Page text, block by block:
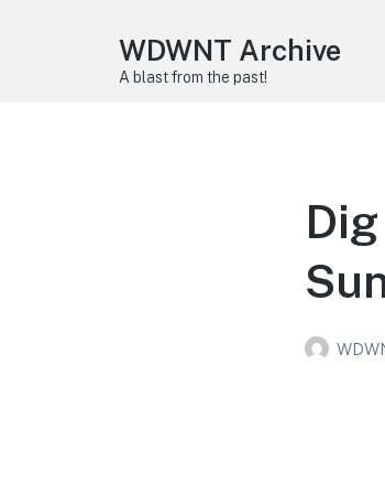
WDWNT Archive
A blast from the past!